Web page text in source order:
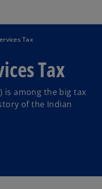
Tax
Tax
is among the big tax
of the Indian